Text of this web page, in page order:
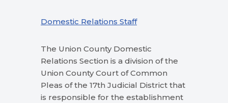
Domestic Relations Staff
The Union County Domestic
Relations Section is a division of the
Union County Court of Common
Pleas of the 17th Judicial District that
is responsible for the establishment